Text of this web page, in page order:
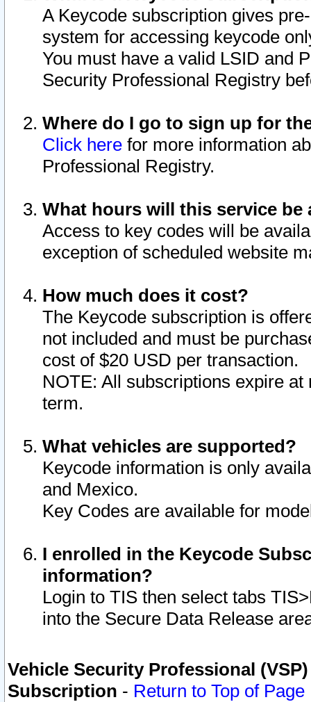
A Keycode subscription gives
system for accessing keycode
You must have a valid LSID and
Security Professional Registry
Where do I go to sign up for
Click here for more information
Professional Registry.
What hours will this service be
Access to key codes will be
exception of scheduled website
How much does it cost?
The Keycode subscription is
not included and must be
cost of $20 USD per transaction.
NOTE: All subscriptions expire
term.
What vehicles are supported?
Keycode information is only
and Mexico.
Key Codes are available for
I enrolled in the Keycode
information?
Login to TIS then select tabs
into the Secure Data Release
Vehicle Security Professional
Subscription - Return to Top of Page